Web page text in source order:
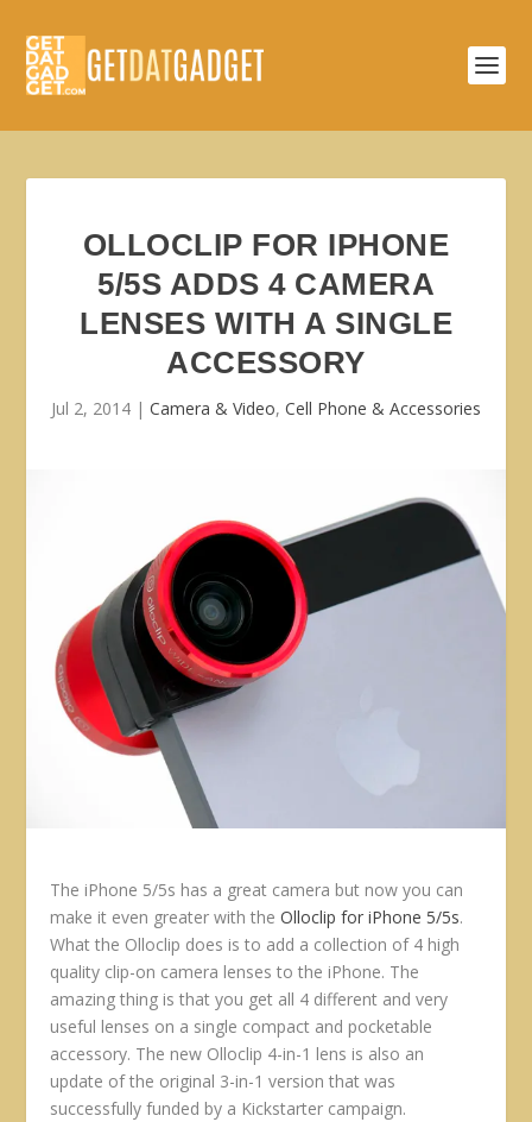
OLLOCLIP FOR IPHONE
5/5S ADDS 4 CAMERA
LENSES WITH A SINGLE
ACCESSORY
Jul 2, 2014 | Camera & Video, Cell Phone & Accessories
The iPhone 5/5s has a great camera but now you can
make it even greater with theOlloclip for iPhone 5/5s.
What the Olloclip does is to add a collection of 4 high
quality clip-on camera lenses to the iPhone. The
amazing thing is that you get all 4 different and very
useful lenses on a single compact and pocketable
accessory. The new Olloclip 4-in-1 lens is also an
update of the original 3-in-1 version that was
successfully funded by a Kickstarter campaign.